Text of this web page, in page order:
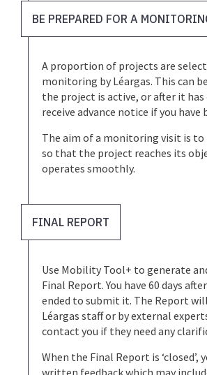
BE PREPARED FOR A
A proportion of projects are
monitoring by Léargas. This can
the project is active, or after it has
receive advance notice if you have
The aim of a monitoring visit is to
so that the project reaches its
operates smoothly.
FINAL REPORT
Use Mobility Tool+ to generate
Final Report. You have 60 days
ended to submit it. The Report
Léargas staff or by external
contact you if they need any
When the Final Report is ‘closed’,
written feedback which may